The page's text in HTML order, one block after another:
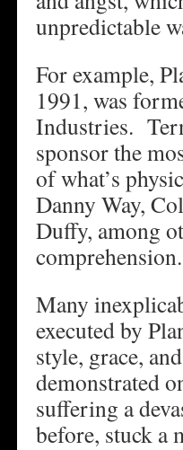
unpredictable
For example,
1991, was
Industries.
sponsor the
of what’s
Danny Way,
Duffy, among
comprehension.
Many
executed by
style, grace,
demonstrated
suffering a
before, stuck a